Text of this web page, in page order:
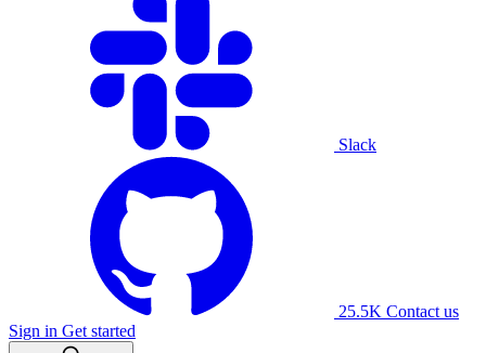
Slack
25.5K Contact us
Sign in Get started